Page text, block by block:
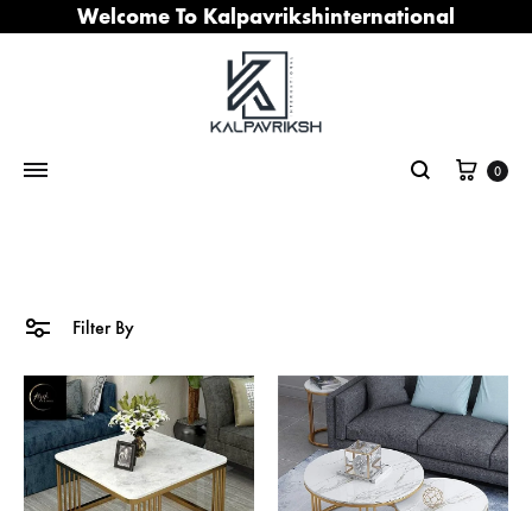
Welcome To Kalpavrikshinternational
Search
Cart
0
Filter By